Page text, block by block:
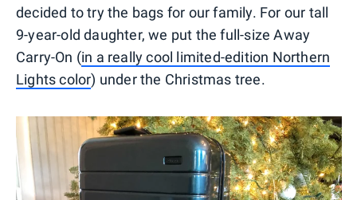
decided to try the bags for our family. For our tall
9-year-old daughter, we put the full-size Away
Carry-On (in a really cool limited-edition Northern
Lights color) under the Christmas tree.